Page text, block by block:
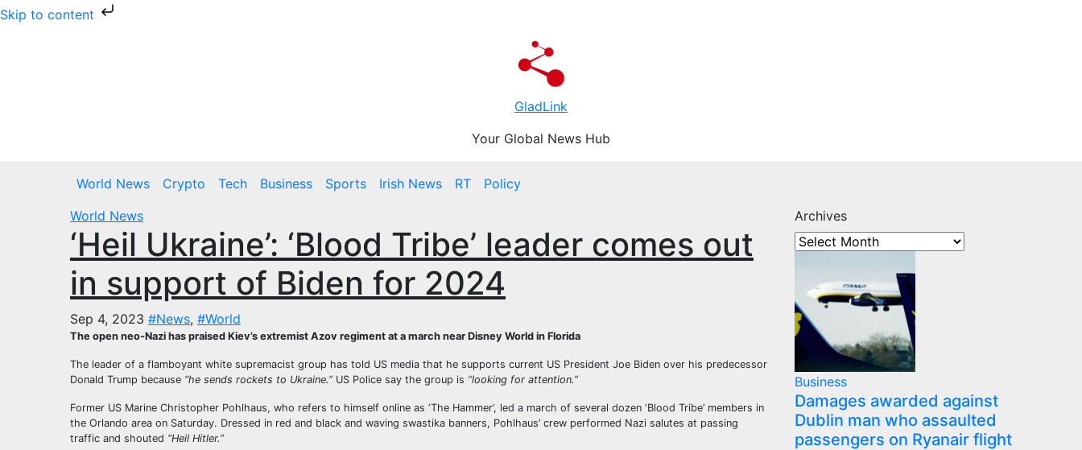
Skip to content
GladLink
Your Global News Hub
World News Crypto Tech Business Sports Irish News RT
Policy
World News
‘Heil Ukraine’: ‘Blood Tribe’ leader comes out
in support of Biden for 2024
Sep 4, 2023 #News, #World
The open neo-Nazi has praised Kiev’s extremist Azov regiment at a march near Disney World in Florida
The leader of a flamboyant white supremacist group has told US media that he supports current US President Joe Biden over his predecessor
Donald Trump because “he sends rockets to Ukraine.” US Police say the group is “looking for attention.”
Former US Marine Christopher Pohlhaus, who refers to himself online as ‘The Hammer’, led a march of several dozen ‘Blood Tribe’ members in
the Orlando area on Saturday. Dressed in red and black and waving swastika banners, Pohlhaus’ crew performed Nazi salutes at passing
traffic and shouted “Heil Hitler.”
Archives
Business
Damages awarded against
Dublin man who assaulted
passengers on Ryanair flight